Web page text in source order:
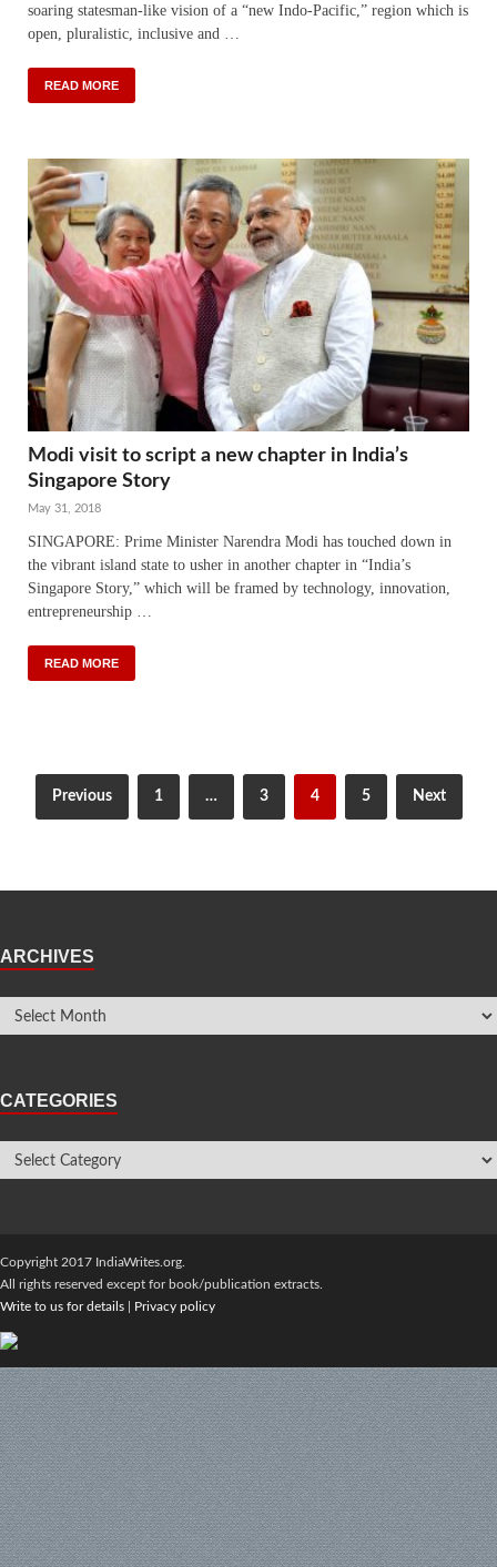
soaring statesman-like vision of a “new Indo-Pacific,” region which is
open, pluralistic, inclusive and …
READ MORE
Modi visit to script a new chapter in India’s
Singapore Story
May 31, 2018
SINGAPORE: Prime Minister Narendra Modi has touched down in
the vibrant island state to usher in another chapter in “India’s
Singapore Story,” which will be framed by technology, innovation,
entrepreneurship …
READ MORE
Previous 1 … 3 4 5 Next
ARCHIVES
CATEGORIES
Copyright 2017 IndiaWrites.org.
All rights reserved except for book/publication extracts.
Write to us for details
Privacy policy